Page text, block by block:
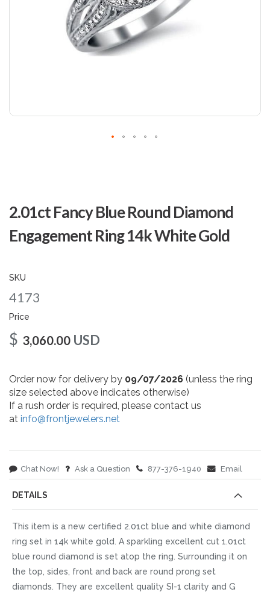
2.01ct Fancy Blue Round Diamond
Engagement Ring 14k White Gold
SKU
4173
Price
$ 3,060.00 USD
Order now for delivery by 09/07/2026 (unless the ring
size selected above indicates otherwise)
If a rush order is required, please contact us
at info@frontjewelers.net
Chat Now! Ask a Question 877-376-1940 Email
the
beginning
of
gallery
DETAILS
This item is a new certified 2.01ct blue and white diamond
ring set in 14k white gold. A sparkling excellent cut 1.01ct
blue round diamond is set atop the ring. Surrounding it on
the top, sides, front and back are round prong set
diamonds. They are excellent quality SI-1 clarity and G